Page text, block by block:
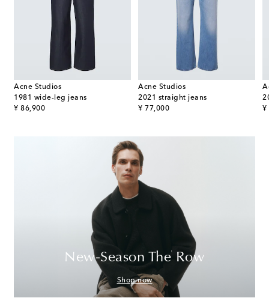
Acne Studios
1981 wide-leg jeans
¥ 86,900
original price
Acne Studios
2021 straight jeans
¥ 77,000
original price
¥
New-Season The Row
Shop now